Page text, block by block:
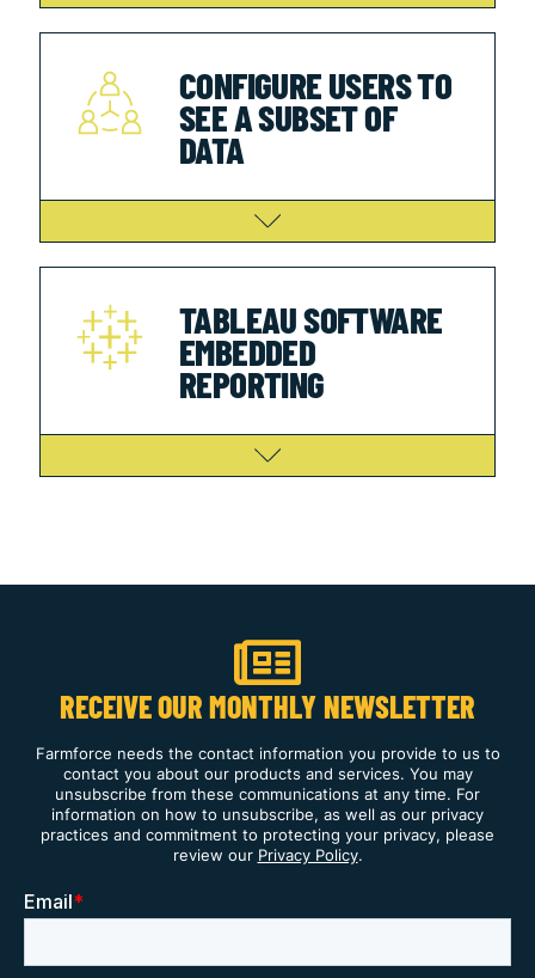
CONFIGURE USERS TO
SEE A SUBSET OF
DATA
TABLEAU SOFTWARE
EMBEDDED
REPORTING
RECEIVE OUR MONTHLY NEWSLETTER
Farmforce needs the contact information you provide to us to
contact you about our products and services. You may
unsubscribe from these communications at any time. For
information on how to unsubscribe, as well as our privacy
practices and commitment to protecting your privacy, please
review our Privacy Policy.